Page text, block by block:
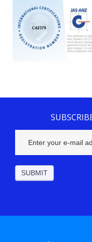
Subscribe
Footer
SUBMIT